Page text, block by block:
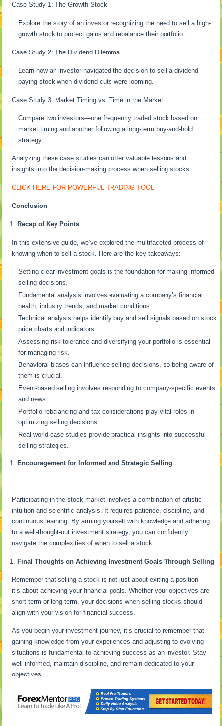
Case Study 1: The Growth Stock
Explore the story of an investor recognizing the need to sell a high-
growth stock to protect gains and rebalance their portfolio.
Case Study 2: The Dividend Dilemma
Learn how an investor navigated the decision to sell a dividend-
paying stock when dividend cuts were looming.
Case Study 3: Market Timing vs. Time in the Market
Compare two investors—one frequently traded stock based on
market timing and another following a long-term buy-and-hold
strategy.
Analyzing these case studies can offer valuable lessons and
insights into the decision-making process when selling stocks.
CLICK HERE FOR POWERFUL TRADING TOOL
Conclusion
Recap of Key Points
In this extensive guide, we’ve explored the multifaceted process of
knowing when to sell a stock. Here are the key takeaways:
Setting clear investment goals is the foundation for making informed
selling decisions.
Fundamental analysis involves evaluating a company’s financial
health, industry trends, and market conditions.
Technical analysis helps identify buy and sell signals based on stock
price charts and indicators.
Assessing risk tolerance and diversifying your portfolio is essential
for managing risk.
Behavioral biases can influence selling decisions, so being aware of
them is crucial.
Event-based selling involves responding to company-specific events
and news.
Portfolio rebalancing and tax considerations play vital roles in
optimizing selling decisions.
Real-world case studies provide practical insights into successful
selling strategies.
Encouragement for Informed and Strategic Selling
Participating in the stock market involves a combination of artistic
intuition and scientific analysis. It requires patience, discipline, and
continuous learning. By arming yourself with knowledge and adhering
to a well-thought-out investment strategy, you can confidently
navigate the complexities of when to sell a stock.
Final Thoughts on Achieving Investment Goals Through Selling
Remember that selling a stock is not just about exiting a position—
it’s about achieving your financial goals. Whether your objectives are
short-term or long-term, your decisions when selling stocks should
align with your vision for financial success.
As you begin your investment journey, it’s crucial to remember that
gaining knowledge from your experiences and adjusting to evolving
situations is fundamental to achieving success as an investor. Stay
well-informed, maintain discipline, and remain dedicated to your
objectives.